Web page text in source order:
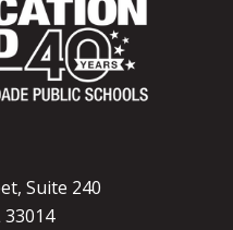
Suite 240
33014